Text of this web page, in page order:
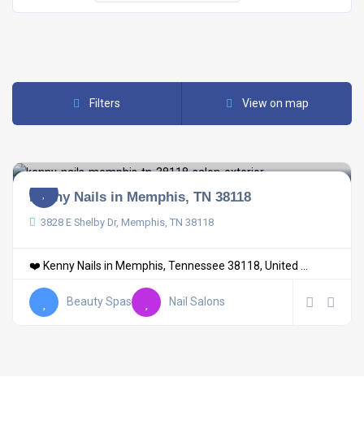
Filters View on map
Kenny Nails in Memphis, TN 38118
3828 E Shelby Dr, Memphis, TN 38118
❤️ Kenny Nails in Memphis, Tennessee 38118, United ...
Beauty Spas Nail Salons